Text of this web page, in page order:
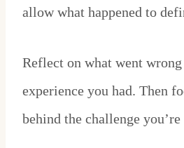
allow what happened to
Reflect on what went wrong
experience you had. Then
behind the challenge